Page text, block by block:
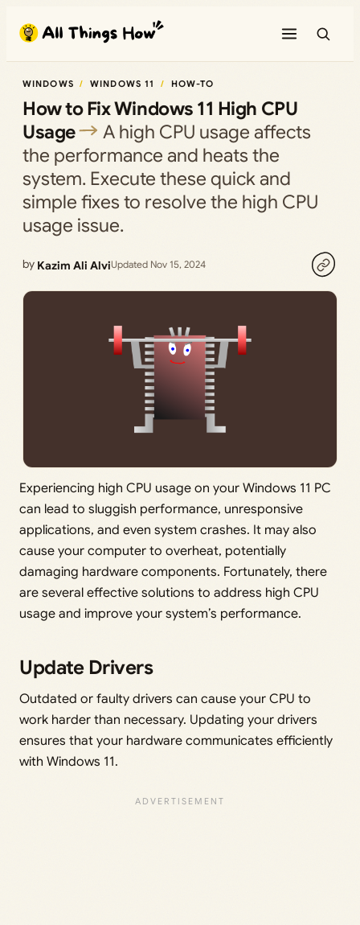
content
WINDOWS WINDOWS 11 HOW-TO
How to Fix Windows 11 High CPU
Usage
A high CPU usage affects
the performance and heats the
system. Execute these quick and
simple fixes to resolve the high CPU
usage issue.
by Kazim Ali AlviUpdated Nov 15, 2024
Experiencing high CPU usage on your Windows 11 PC
can lead to sluggish performance, unresponsive
applications, and even system crashes. It may also
cause your computer to overheat, potentially
damaging hardware components. Fortunately, there
are several effective solutions to address high CPU
usage and improve your system’s performance.
Update Drivers
Outdated or faulty drivers can cause your CPU to
work harder than necessary. Updating your drivers
ensures that your hardware communicates efficiently
with Windows 11.